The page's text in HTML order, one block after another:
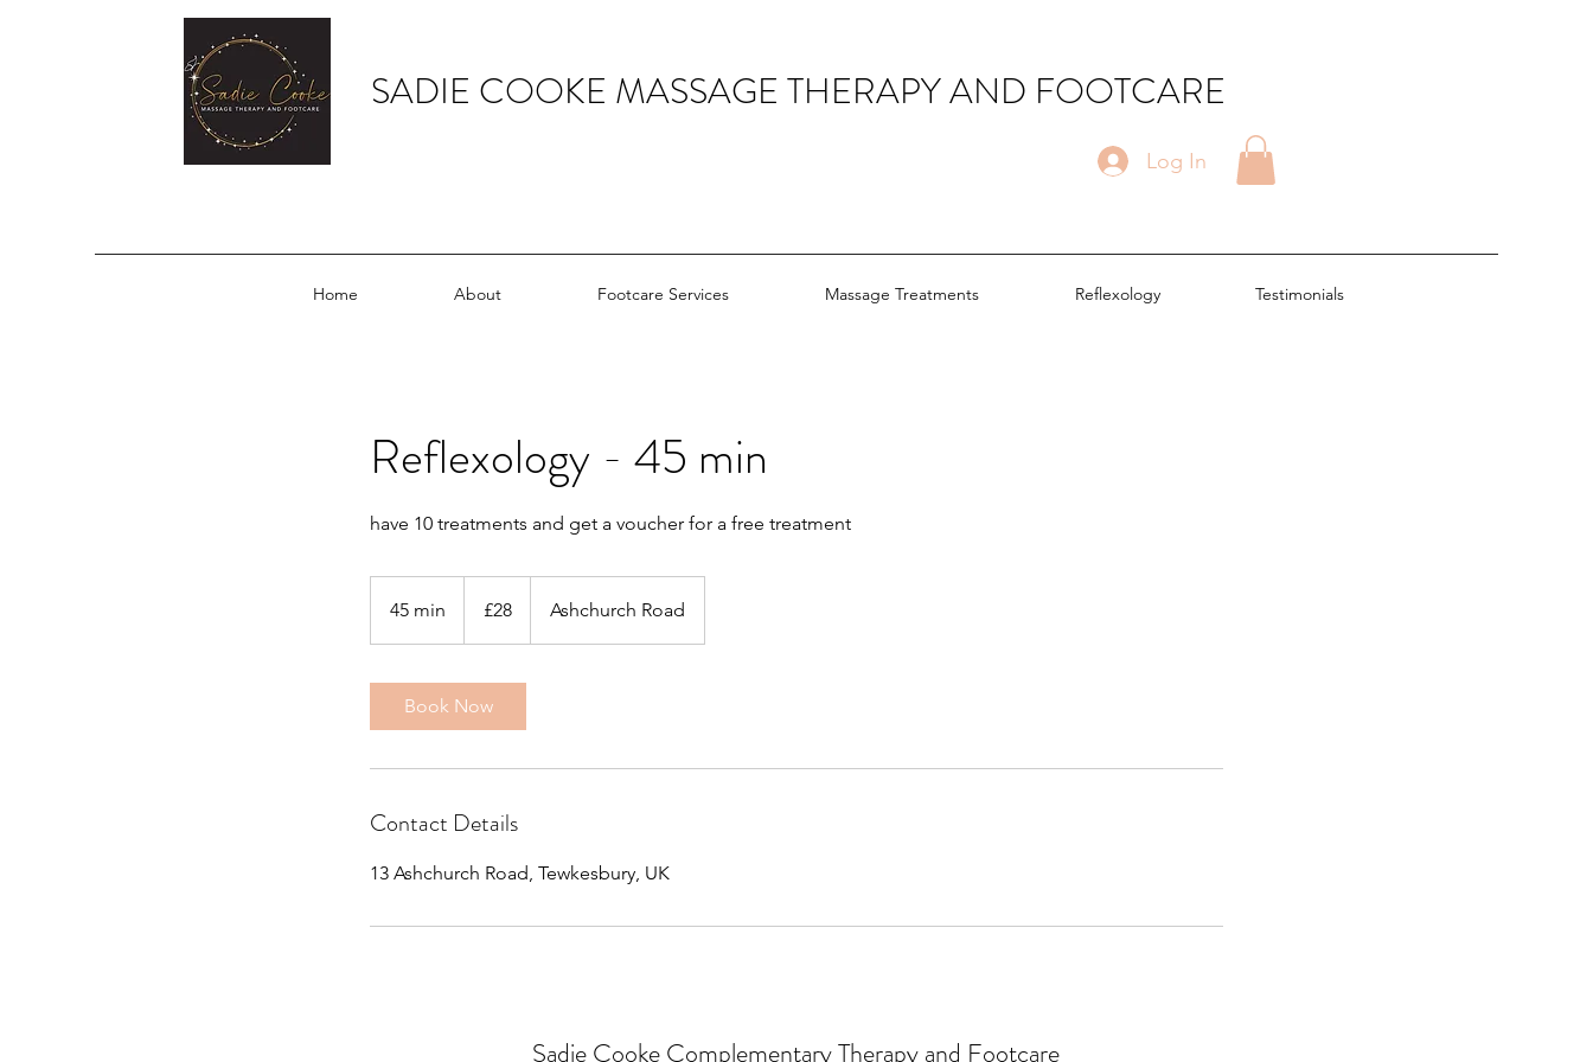
SADIE COOKE MASSAGE THERAPY AND FOOTCARE
Log In
Home About Footcare Services Massage Treatments Reflexology Testimonials
Reflexology - 45 min
have 10 treatments and get a voucher for a free treatment
45 min
5
pounds
£28 Ashchurch Road
Book Now
Contact Details
13 Ashchurch Road, Tewkesbury, UK
Sadie Cooke Complementary Therapy and Footcare